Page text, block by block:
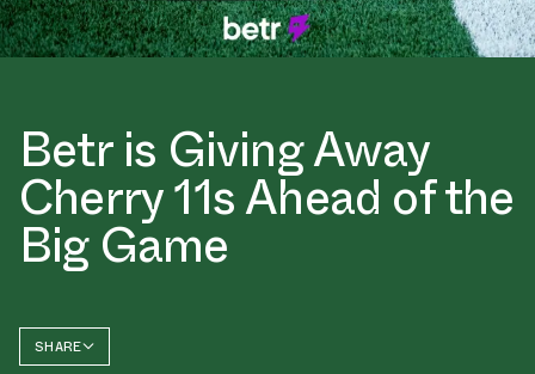
Betr is Giving Away
Cherry 11s Ahead of the
Big Game
SHARE